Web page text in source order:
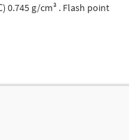
g/cm³ . Flash point